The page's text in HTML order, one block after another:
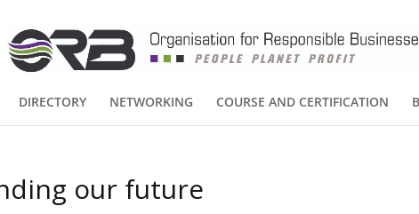
DIRECTORY NETWORKING COURSE AND CERTIFICATION
our future